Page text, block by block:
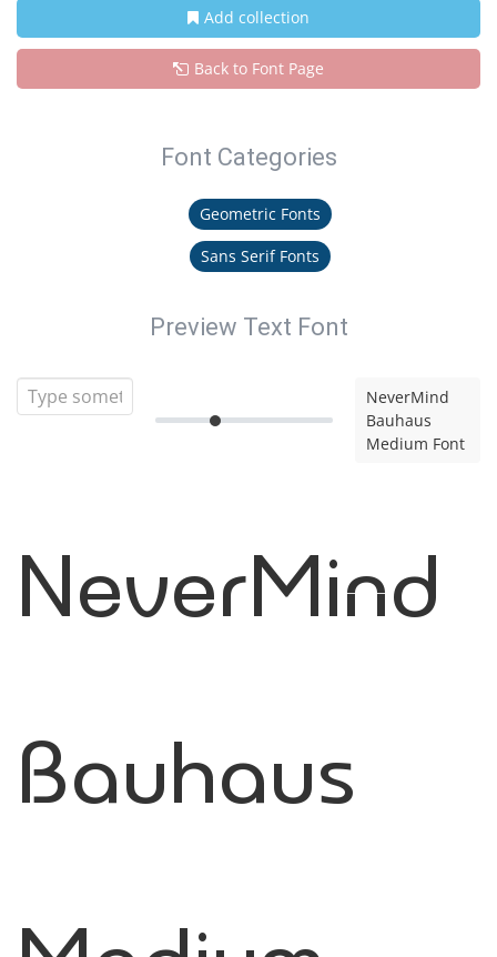
Add collection
Back to Font Page
Font Categories
Geometric Fonts
Sans Serif Fonts
Preview Text Font
NeverMind
Bauhaus
Medium Font
NeverMind
Bauhaus